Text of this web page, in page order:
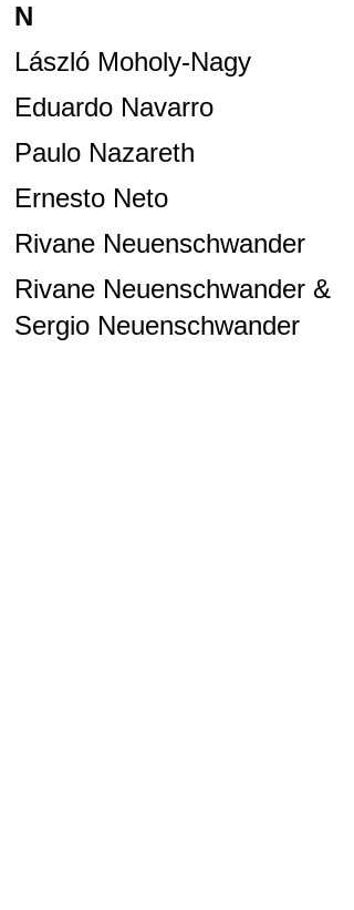
N
László Moholy-Nagy
Eduardo Navarro
Paulo Nazareth
Ernesto Neto
Rivane Neuenschwander
Rivane Neuenschwander &
Sergio Neuenschwander